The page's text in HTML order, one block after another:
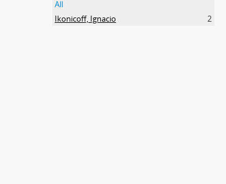
All
Ikonicoff, Ignacio
2